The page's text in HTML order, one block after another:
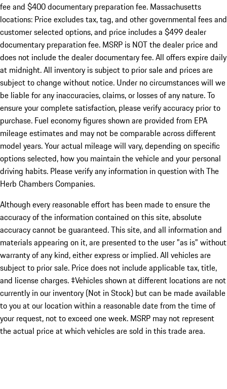
fee and $400 documentary preparation fee. Massachusetts
locations: Price excludes tax, tag, and other governmental fees and
customer selected options, and price includes a $499 dealer
documentary preparation fee. MSRP is NOT the dealer price and
does not include the dealer documentary fee. All offers expire daily
at midnight. All inventory is subject to prior sale and prices are
subject to change without notice. Under no circumstances will we
be liable for any inaccuracies, claims, or losses of any nature. To
ensure your complete satisfaction, please verify accuracy prior to
purchase. Fuel economy figures shown are provided from EPA
mileage estimates and may not be comparable across different
model years. Your actual mileage will vary, depending on specific
options selected, how you maintain the vehicle and your personal
driving habits. Please verify any information in question with The
Herb Chambers Companies.
Although every reasonable effort has been made to ensure the
accuracy of the information contained on this site, absolute
accuracy cannot be guaranteed. This site, and all information and
materials appearing on it, are presented to the user "as is" without
warranty of any kind, either express or implied. All vehicles are
subject to prior sale. Price does not include applicable tax, title,
and license charges. ‡Vehicles shown at different locations are not
currently in our inventory (Not in Stock) but can be made available
to you at our location within a reasonable date from the time of
your request, not to exceed one week. MSRP may not represent
the actual price at which vehicles are sold in this trade area.